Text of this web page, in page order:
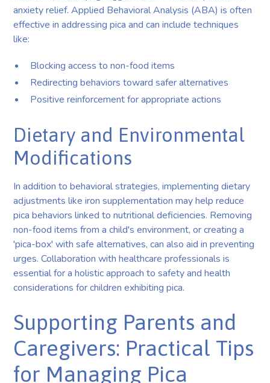
anxiety relief. Applied Behavioral Analysis (ABA) is often
effective in addressing pica and can include techniques
like:
Blocking access to non-food items
Redirecting behaviors toward safer alternatives
Positive reinforcement for appropriate actions
Dietary and Environmental
Modifications
In addition to behavioral strategies, implementing dietary
adjustments like iron supplementation may help reduce
pica behaviors linked to nutritional deficiencies. Removing
non-food items from a child's environment, or creating a
'pica-box' with safe alternatives, can also aid in preventing
urges. Collaboration with healthcare professionals is
essential for a holistic approach to safety and health
considerations for children exhibiting pica.
Supporting Parents and
Caregivers: Practical Tips
for Managing Pica